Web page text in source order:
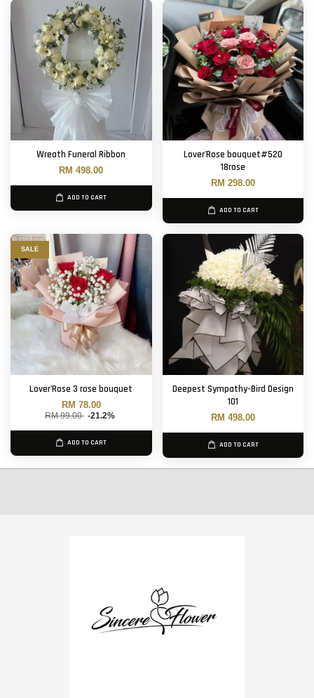
Wreath Funeral Ribbon
RM 498.00
ADD TO CART
Lover'Rose bouquet#520
18rose
RM 298.00
ADD TO CART
SALE
Lover'Rose 3 rose bouquet
RM 78.00
RM 99.00 -21.2%
ADD TO CART
Deepest Sympathy-Bird Design
101
RM 498.00
ADD TO CART